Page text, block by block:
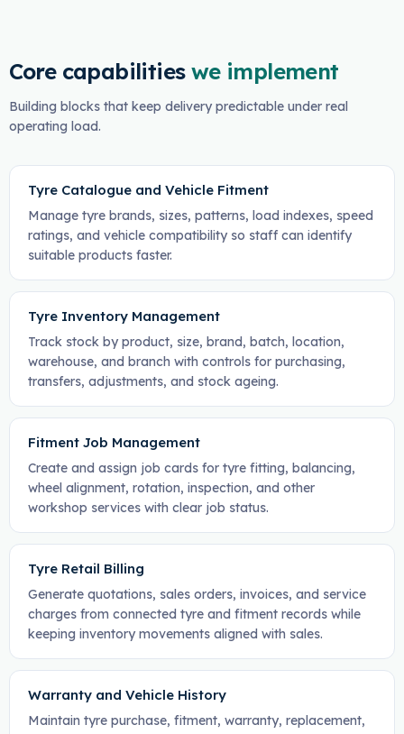
Core capabilities we implement
Building blocks that keep delivery predictable under real
operating load.
Tyre Catalogue and Vehicle Fitment
Manage tyre brands, sizes, patterns, load indexes, speed
ratings, and vehicle compatibility so staff can identify
suitable products faster.
Tyre Inventory Management
Track stock by product, size, brand, batch, location,
warehouse, and branch with controls for purchasing,
transfers, adjustments, and stock ageing.
Fitment Job Management
Create and assign job cards for tyre fitting, balancing,
wheel alignment, rotation, inspection, and other
workshop services with clear job status.
Tyre Retail Billing
Generate quotations, sales orders, invoices, and service
charges from connected tyre and fitment records while
keeping inventory movements aligned with sales.
Warranty and Vehicle History
Maintain tyre purchase, fitment, warranty, replacement,